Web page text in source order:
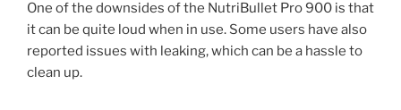
One of the downsides of the NutriBullet Pro 900 is that
it can be quite loud when in use. Some users have also
reported issues with leaking, which can be a hassle to
clean up.